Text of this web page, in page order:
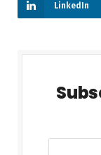
LinkedIn